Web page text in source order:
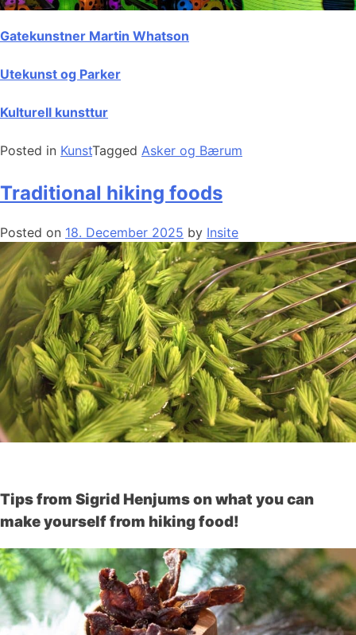
Gatekunstner Martin Whatson
Utekunst og Parker
Kulturell kunsttur
Posted in KunstTagged Asker og Bærum
Traditional hiking foods
Posted on 18. December 2025 by Insite
Tips from Sigrid Henjums on what you can
make yourself from hiking food!